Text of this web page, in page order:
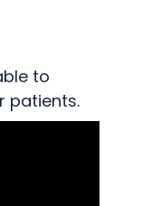
support
to
patients.